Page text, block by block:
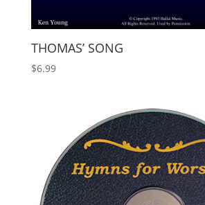
THOMAS’ SONG
$6.99